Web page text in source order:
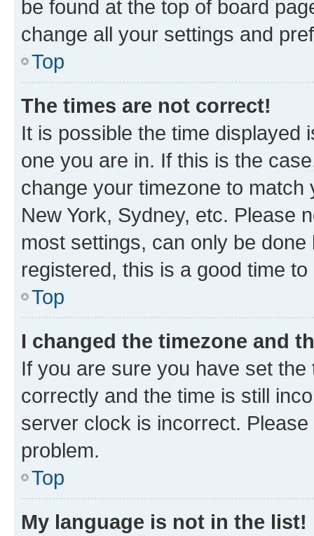
be found at the top of board
change all your settings and
Top
The times are not correct!
It is possible the time displayed
one you are in. If this is the
change your timezone to
New York, Sydney, etc. Please
most settings, can only be
registered, this is a good time to
Top
I changed the timezone and
If you are sure you have set
correctly and the time is still
server clock is incorrect.
problem.
Top
My language is not in the list!